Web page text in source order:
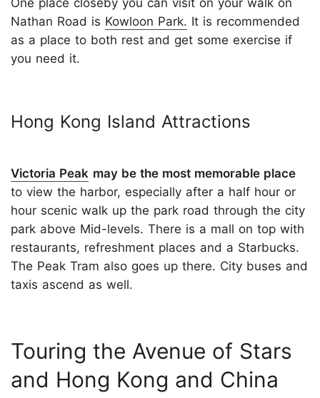
One place closeby you can visit on your walk on
Nathan Road is Kowloon Park. It is recommended
as a place to both rest and get some exercise if
you need it.
Hong Kong Island Attractions
Victoria Peak may be the most memorable place
to view the harbor, especially after a half hour or
hour scenic walk up the park road through the city
park above Mid-levels. There is a mall on top with
restaurants, refreshment places and a Starbucks.
The Peak Tram also goes up there. City buses and
taxis ascend as well.
Touring the Avenue of Stars
and Hong Kong and China